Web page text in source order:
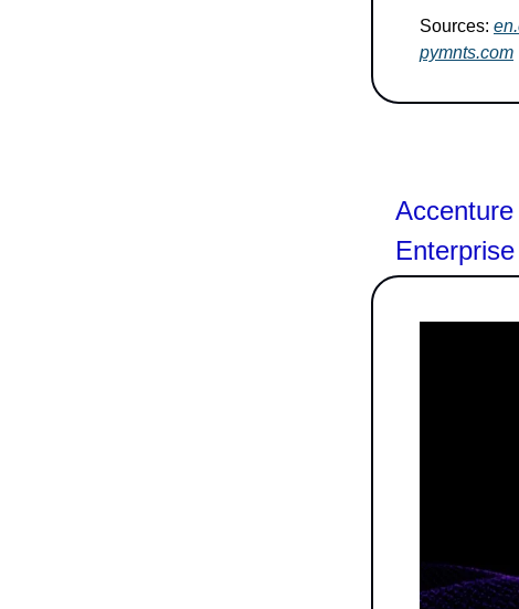
Sources:
pymnts.com
Enterprise